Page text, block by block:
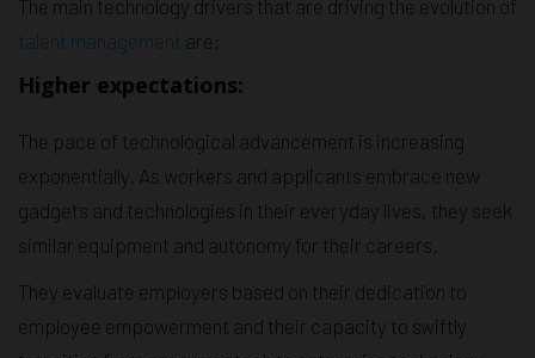
The main technology drivers that are driving the evolution of
talent management are:
Higher expectations:
The pace of technological advancement is increasing
exponentially. As workers and applicants embrace new
gadgets and technologies in their everyday lives, they seek
similar equipment and autonomy for their careers.
They evaluate employers based on their dedication to
employee empowerment and their capacity to swiftly